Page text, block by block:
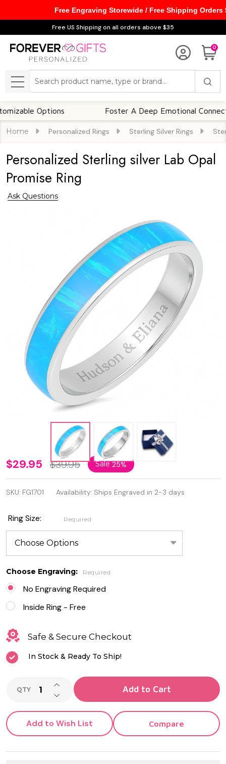
Free US Shipping on all orders above $35
0
MENU
Options Foster A Deep Emotional Connection
Home Personalized Rings Sterling Silver Rings
Personalized Sterling silver Lab Opal
Promise Ring
Ask Questions
Personalized
Sterling
silver Lab
Opal
Promise
Ring
$29.95 $39.95 Sale25%
SKU: FG1701 Availability: Ships Engraved in 2-3 days
Ring Size: Required
Choose Engraving: Required
No Engraving Required
Inside Ring - Free
Safe & Secure Checkout
In Stock & Ready To Ship!
QTY DECREASE QUANTITY OF UNDEFINED
INCREASE QUANTITY OF UNDEFINED
Add to Cart
Add to Wish List Compare
Free Engraving Storewide / Free Shipping Orders